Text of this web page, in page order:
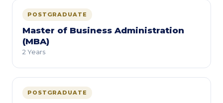
POSTGRADUATE
Master of Business Administration
(MBA)
2 Years
POSTGRADUATE